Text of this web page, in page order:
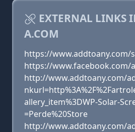
EXTERNAL LINKS
A.COM
https://www.addtoany.com/
https://www.facebook.com/
http://www.addtoany.com/
allery_item%3DWP-Solar-
=Perde%20Store
http://www.addtoany.com/